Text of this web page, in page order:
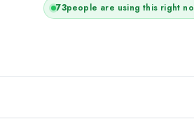
71people are using this right